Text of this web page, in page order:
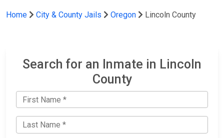
Home City & County Jails Oregon Lincoln County
Search for an Inmate in Lincoln
County